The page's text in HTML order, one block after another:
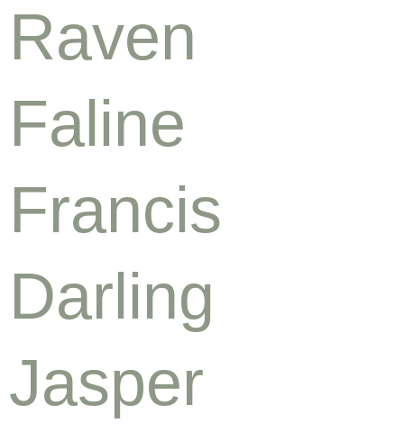
Raven
Faline
Francis
Darling
Jasper